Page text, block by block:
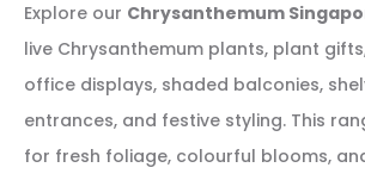
Explore our Chrysanthemum
live Chrysanthemum plants, plant
office displays, shaded balconies,
entrances, and festive styling. This
for fresh foliage, colourful blooms,